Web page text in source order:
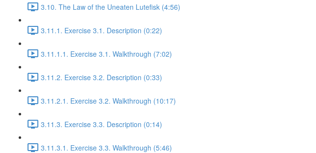
3.10. The Law of the Uneaten Lutefisk (4:56)
3.11.1. Exercise 3.1. Description (0:22)
3.11.1.1. Exercise 3.1. Walkthrough (7:02)
3.11.2. Exercise 3.2. Description (0:33)
3.11.2.1. Exercise 3.2. Walkthrough (10:17)
3.11.3. Exercise 3.3. Description (0:14)
3.11.3.1. Exercise 3.3. Walkthrough (5:46)